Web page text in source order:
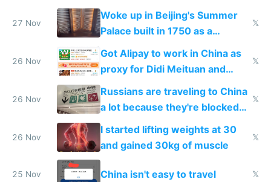
27 Nov
Woke up in Beijing's Summer
Palace built in 1750 as a
birthday gift
𝕏
26 Nov
Got Alipay to work in China as
proxy for Didi Meituan and
Baidu
𝕏
26 Nov
Russians are traveling to China
a lot because they're blocked
from most places
𝕏
26 Nov
I started lifting weights at 30
and gained 30kg of muscle
𝕏
25 Nov China isn't easy to travel 𝕏